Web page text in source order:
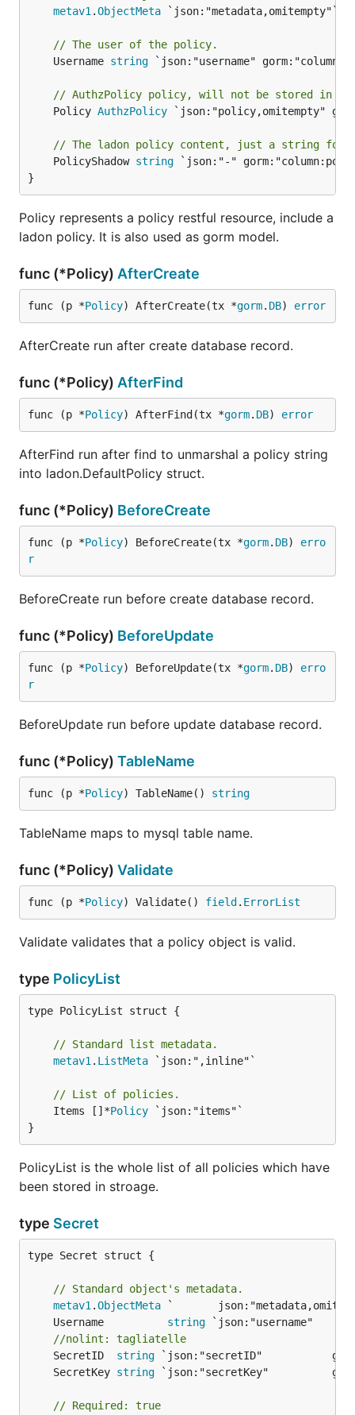
metav1 .ObjectMeta `json:"metadata,omitempty"`
// The user of the policy.
	Username
string `json:"username"
// AuthzPolicy policy, will not be stored in
	Policy
AuthzPolicy `json:"policy,omitempty"
// The ladon policy content, just a string
	PolicyShadow
string `json:"-"
}
Policy represents a policy restful resource, include a
ladon policy. It is also used as gorm model.
func (*Policy) AfterCreate
func (p *Policy) AfterCreate(tx *gorm. DB) error
AfterCreate run after create database record.
func (*Policy) AfterFind
func (p *Policy) AfterFind(tx *gorm. DB) error
AfterFind run after find to unmarshal a policy string
into ladon.DefaultPolicy struct.
func (*Policy) BeforeCreate
func (p *Policy) BeforeCreate(tx *gorm. DB) erro
r
BeforeCreate run before create database record.
func (*Policy) BeforeUpdate
func (p *Policy) BeforeUpdate(tx *gorm. DB) erro
r
BeforeUpdate run before update database record.
func (*Policy) TableName
func (p *Policy) TableName() string
TableName maps to mysql table name.
func (*Policy) Validate
func (p *Policy) Validate() field . ErrorList
Validate validates that a policy object is valid.
type PolicyList
type PolicyList struct {
// Standard list metadata.
metav1 . ListMeta `json:",inline"`
// List of policies.
	Items []*
Policy `json:"items"`
}
PolicyList is the whole list of all policies which have
been stored in stroage.
type Secret
type Secret struct {
// Standard object's metadata.
metav1 .ObjectMeta
	Username
string
//nolint: tagliatelle
	SecretID
string
	SecretKey
string
// Required: true